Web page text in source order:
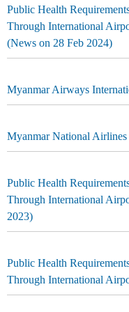
Public Health
Through International
(News on 28 Feb 2024)
Myanmar Airways
Myanmar National
Public Health
Through International
2023)
Public Health
Through International